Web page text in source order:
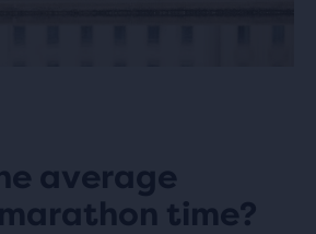
average
time?